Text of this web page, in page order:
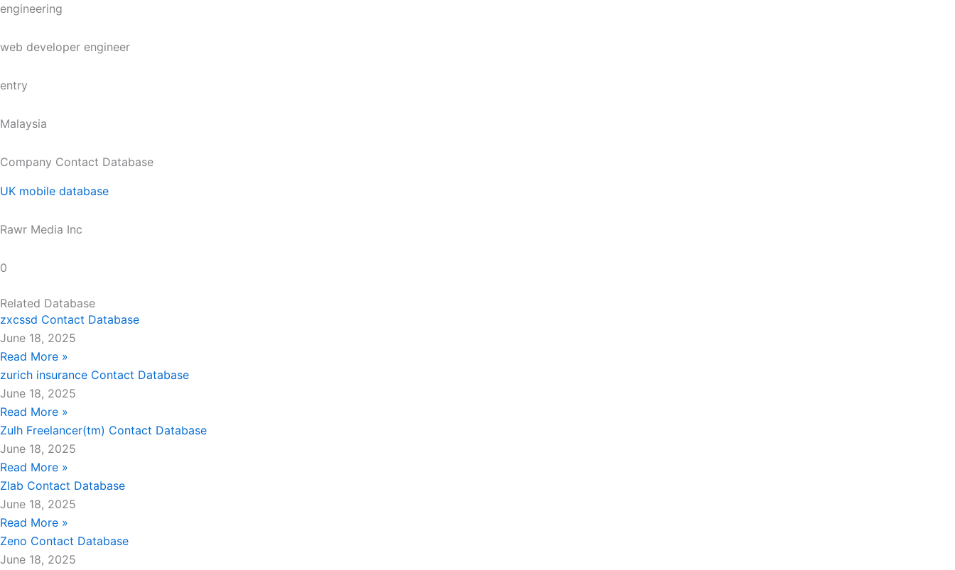
engineering
web developer engineer
entry
Malaysia
Company Contact Database
UK mobile database
Rawr Media Inc
0
Related Database
zxcssd Contact Database
June 18, 2025
Read More »
zurich insurance Contact Database
June 18, 2025
Read More »
Zulh Freelancer(tm) Contact Database
June 18, 2025
Read More »
Zlab Contact Database
June 18, 2025
Read More »
Zeno Contact Database
June 18, 2025